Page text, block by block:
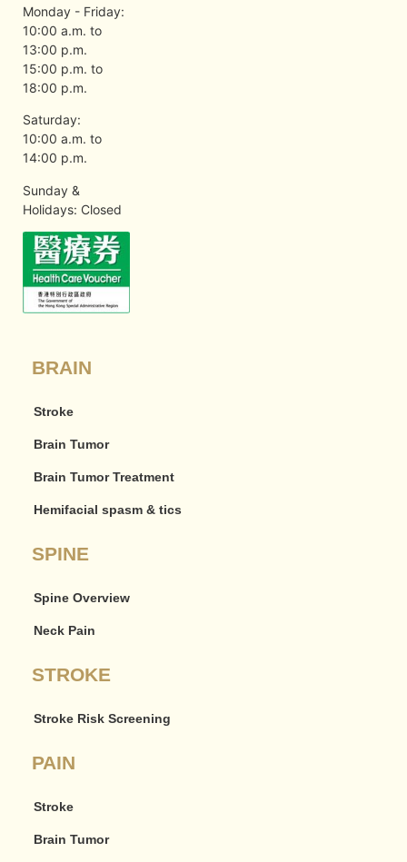
Monday - Friday:
10:00 a.m. to
13:00 p.m.
15:00 p.m. to
18:00 p.m.
Saturday:
10:00 a.m. to
14:00 p.m.
Sunday &
Holidays: Closed
BRAIN
Stroke
Brain Tumor
Brain Tumor Treatment
Hemifacial spasm & tics
SPINE
Spine Overview
Neck Pain
STROKE
Stroke Risk Screening
PAIN
Stroke
Brain Tumor